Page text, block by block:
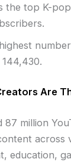
the top K-
Are
87 million
across
education,